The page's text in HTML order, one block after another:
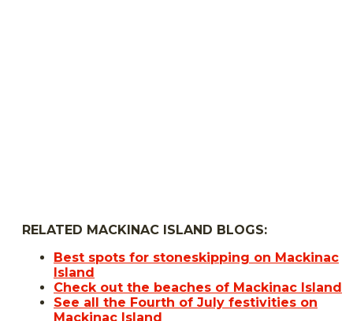
RELATED MACKINAC ISLAND BLOGS:
Best spots for stoneskipping on Mackinac
Island
Check out the beaches of Mackinac Island
See all the Fourth of July festivities on
Mackinac Island